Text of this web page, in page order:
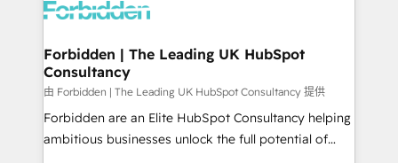
Dynamics..), VOIP (Aircall, Ringover, Modjo), Shopify,
Extensions (React), Serverless Node.js, Custom
Objects, thèmes HubL, agents IA & Breeze AI. 🎯
Secteurs : Industrie, Distribution B2B, SaaS, Services
B2B, Immobilier, Viticulture, Finance. 🚀 Nos livrables
: migration sécurisée, implémentation Marketing +
Forbidden | The Leading UK HubSpot
Consultancy
由 Forbidden | The Leading UK HubSpot Consultancy 提供
Forbidden are an Elite HubSpot Consultancy helping
ambitious businesses unlock the full potential of